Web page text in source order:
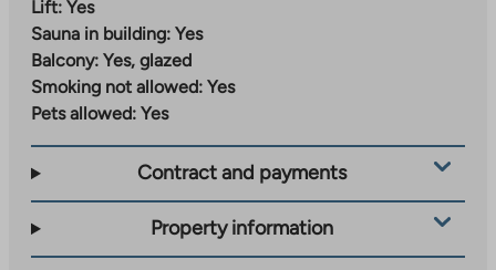
planned. The area will gradually develop into an urban
block that combines city living and proximity to nature.
Everyday services can already be found a short
distance from the center of Malmi and the station
located just over a kilometer away from the
apartments. The train station is about 800 meters
Nearby parks, green areas and outdoor trails invite you
Lift: Yes
Sauna in building: Yes
Balcony: Yes, glazed
Smoking not allowed: Yes
Pets allowed: Yes
Contract and payments
Property information